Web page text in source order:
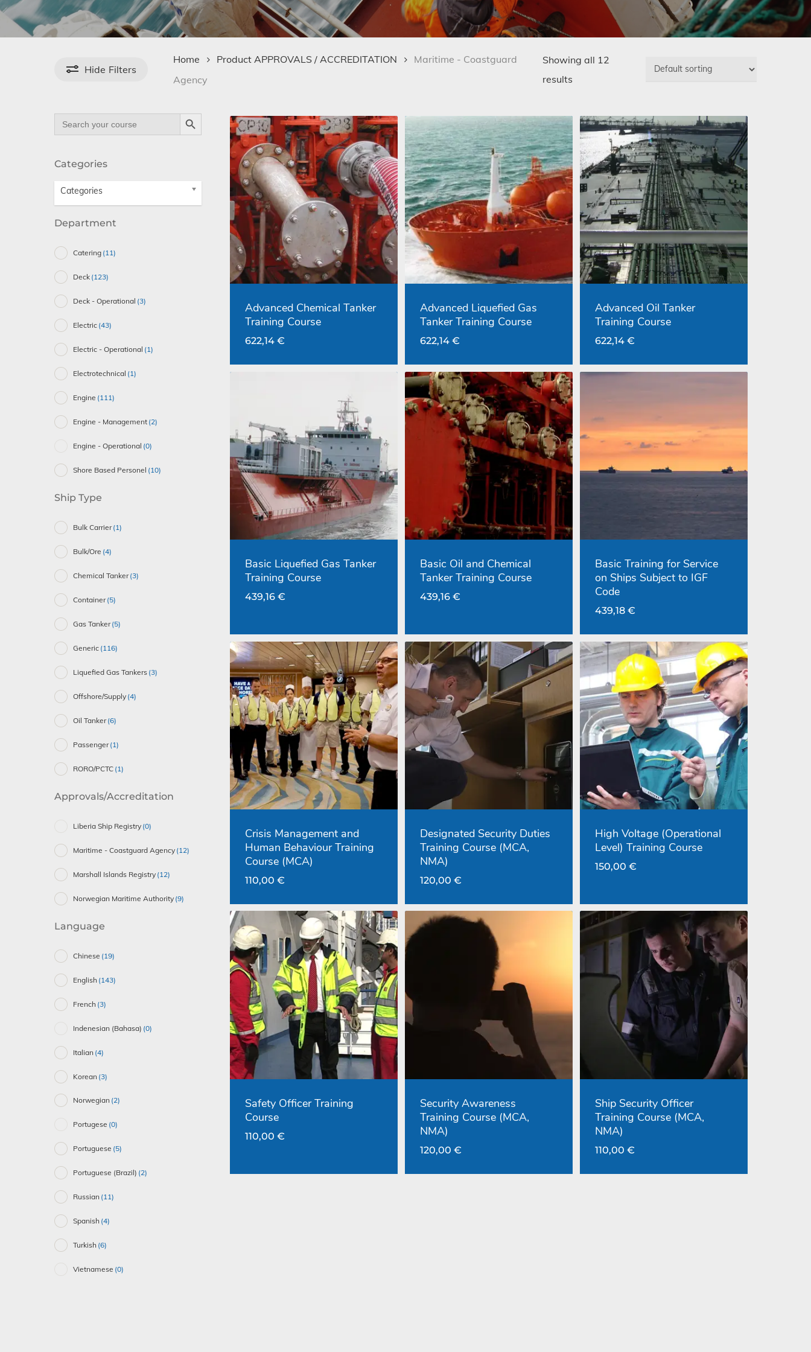
Hide Filters
Home Product APPROVALS / ACCREDITATION
Maritime - Coastguard
Agency
Showing all 12
results
Search
for:
Search Button
Categories
Categories
Department
Catering (11)
Deck (123)
Deck - Operational (3)
Electric (43)
Electric - Operational (1)
Electrotechnical (1)
Engine (111)
Engine - Management (2)
Engine - Operational (0)
Shore Based Personel (10)
Ship Type
Bulk Carrier (1)
Bulk/Ore (4)
Chemical Tanker (3)
Container (5)
Gas Tanker (5)
Generic (116)
Liquefied Gas Tankers (3)
Offshore/Supply (4)
Oil Tanker (6)
Passenger (1)
RORO/PCTC (1)
Approvals/Accreditation
Liberia Ship Registry (0)
Maritime - Coastguard Agency (12)
Marshall Islands Registry (12)
Norwegian Maritime Authority (9)
Language
Chinese (19)
English (143)
French (3)
Indenesian (Bahasa) (0)
Italian (4)
Korean (3)
Norwegian (2)
Portugese (0)
Portuguese (5)
Portuguese (Brazil) (2)
Russian (11)
Spanish (4)
Turkish (6)
Vietnamese (0)
Advanced Chemical Tanker
Training Course
622,14 €
Advanced Liquefied Gas
Tanker Training Course
622,14 €
Advanced Oil Tanker
Training Course
622,14 €
Basic Liquefied Gas Tanker
Training Course
439,16 €
Basic Oil and Chemical
Tanker Training Course
439,16 €
Basic Training for Service
on Ships Subject to IGF
Code
439,18 €
Crisis Management and
Human Behaviour Training
Course (MCA)
110,00 €
Designated Security Duties
Training Course (MCA,
NMA)
120,00 €
High Voltage (Operational
Level) Training Course
150,00 €
Safety Officer Training
Course
110,00 €
Security Awareness
Training Course (MCA,
NMA)
120,00 €
Ship Security Officer
Training Course (MCA,
NMA)
110,00 €